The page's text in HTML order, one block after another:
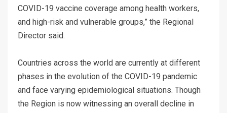
COVID-19 vaccine coverage among health workers,
and high-risk and vulnerable groups,” the Regional
Director said.
Countries across the world are currently at different
phases in the evolution of the COVID-19 pandemic
and face varying epidemiological situations. Though
the Region is now witnessing an overall decline in